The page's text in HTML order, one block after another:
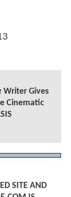
Writer Gives
Cinematic
SITE AND